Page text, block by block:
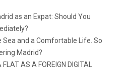
as an Expat: Should You
Sea and a Comfortable Life. So
Madrid?
AS A FOREIGN DIGITAL